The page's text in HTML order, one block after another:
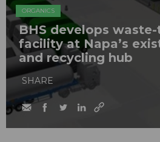
ORGANICS
BHS develops
facility at Napa’s
and recycling hub
SHARE